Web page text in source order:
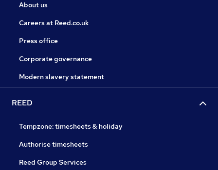
About us
Careers at Reed.co.uk
Press office
Corporate governance
Modern slavery statement
REED
Tempzone: timesheets & holiday
Authorise timesheets
Reed Group Services